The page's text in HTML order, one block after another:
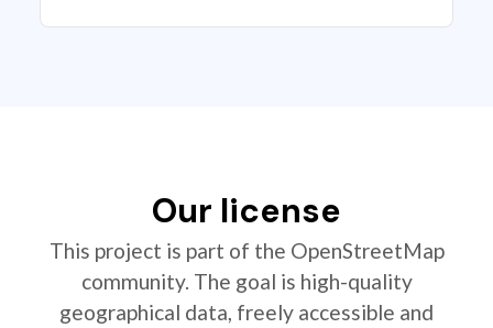
Our license
This project is part of the OpenStreetMap
community. The goal is high-quality
geographical data, freely accessible and